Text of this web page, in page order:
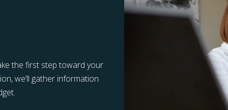
the first step toward your
we’ll gather information